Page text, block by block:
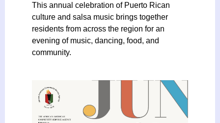
This annual celebration of Puerto Rican
culture and salsa music brings together
residents from across the region for an
evening of music, dancing, food, and
community.